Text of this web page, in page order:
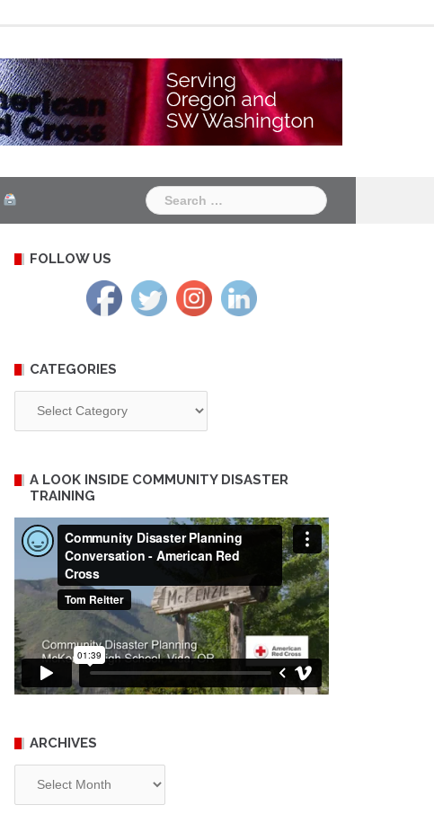
Search
for:
FOLLOW US
CATEGORIES
A LOOK INSIDE COMMUNITY DISASTER
TRAINING
ARCHIVES